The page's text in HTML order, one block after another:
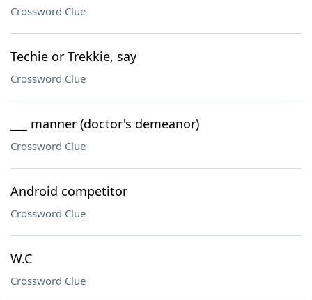
Crossword Clue
Techie or Trekkie, say
Crossword Clue
___ manner (doctor's demeanor)
Crossword Clue
Android competitor
Crossword Clue
W.C
Crossword Clue